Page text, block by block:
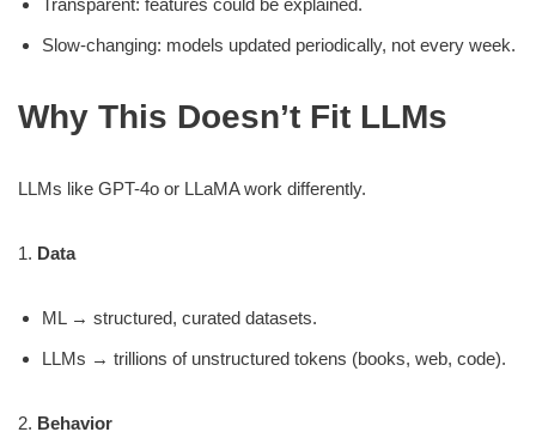
Transparent: features could be explained.
Slow-changing: models updated periodically, not every week.
Why This Doesn’t Fit LLMs
LLMs like GPT-4o or LLaMA work differently.
1. Data
ML → structured, curated datasets.
LLMs → trillions of unstructured tokens (books, web, code).
2. Behavior